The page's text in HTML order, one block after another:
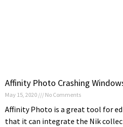
Affinity Photo Crashing
May 15, 2020 No Comments
Affinity Photo is a great tool for
that it can integrate the Nik